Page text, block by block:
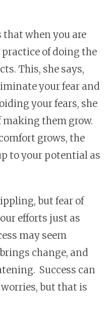
that when you are
of doing the
This, she says,
your fear and
your fears, she
making them grow.
grows, the
to your potential as
but fear of
efforts just as
may seem
change, and
Success can
but that is